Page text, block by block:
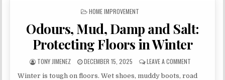
POSTED IN
HOME IMPROVEMENT
Odours, Mud, Damp and Salt:
Protecting Floors in Winter
AUTHOR:
TONY JIMENEZ PUBLISHED DATE:
DECEMBER 15, 2025 LEAVE A COMMENTON ODOURS,
Winter is tough on floors. Wet shoes, muddy boots, road